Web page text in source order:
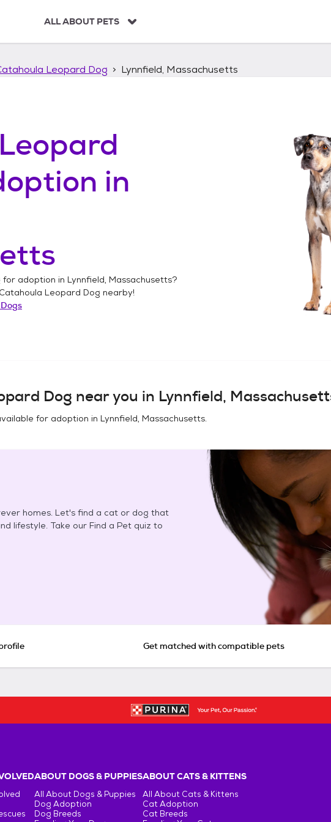
ALL ABOUT PETS
Leopard Dog Lynnfield, Massachusetts
in
for adoption in Lynnfield, Massachusetts?
Catahoula Leopard Dog nearby!
Dog near you in Lynnfield,
for adoption in Lynnfield, Massachusetts.
homes. Let's find a cat or dog that
lifestyle. Take our Find a Pet quiz to
Get matched with compatible pets
ABOUT DOGS & PUPPIES
All About Dogs & Puppies
Dog Adoption
Dog Breeds
ABOUT CATS & KITTENS
All About Cats & Kittens
Cat Adoption
Cat Breeds